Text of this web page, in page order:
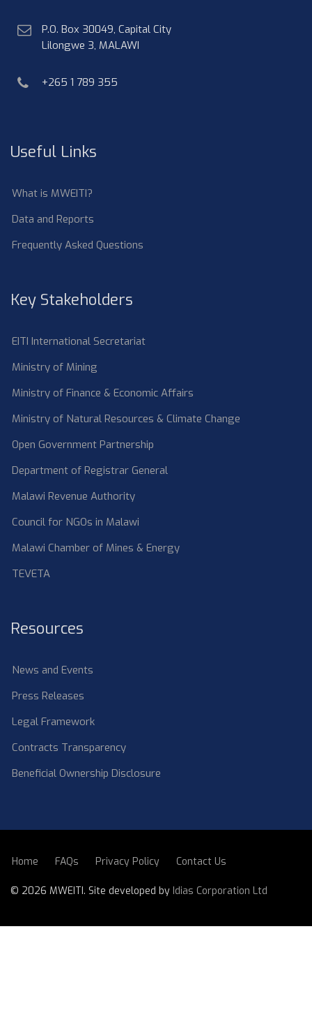
postal
address
P.O. Box 30049, Capital City
Lilongwe 3, MALAWI
phone
+265 1 789 355
Useful Links
What is MWEITI?
Data and Reports
Frequently Asked Questions
Key Stakeholders
EITI International Secretariat
Ministry of Mining
Ministry of Finance & Economic Affairs
Ministry of Natural Resources & Climate Change
Open Government Partnership
Department of Registrar General
Malawi Revenue Authority
Council for NGOs in Malawi
Malawi Chamber of Mines & Energy
TEVETA
Resources
News and Events
Press Releases
Legal Framework
Contracts Transparency
Beneficial Ownership Disclosure
SUBFOOTER
Home FAQs Privacy Policy Contact Us
© 2026 MWEITI. Site developed by Idias Corporation Ltd